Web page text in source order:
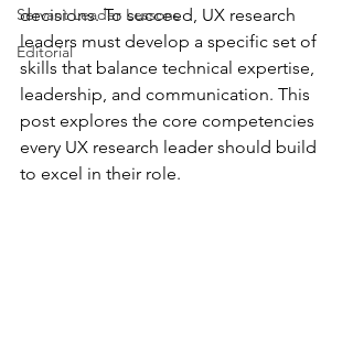
Servant Leader Lessons
Editorial
decisions. To succeed, UX research
leaders must develop a specific set of
skills that balance technical expertise,
leadership, and communication. This
post explores the core competencies
every UX research leader should build
to excel in their role.